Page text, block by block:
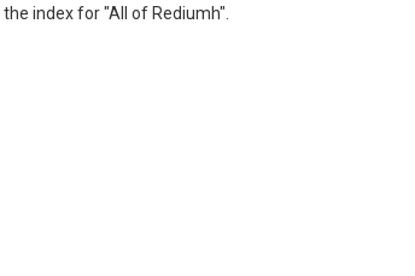
index for "All of Rediumh".